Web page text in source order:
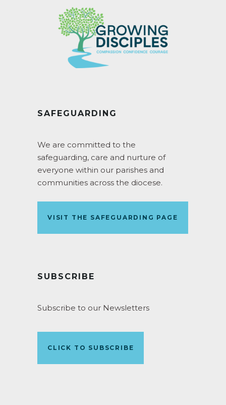
SAFEGUARDING
We are committed to the
safeguarding, care and nurture of
everyone within our parishes and
communities across the diocese.
VISIT THE SAFEGUARDING PAGE
SUBSCRIBE
Subscribe to our Newsletters
CLICK TO SUBSCRIBE